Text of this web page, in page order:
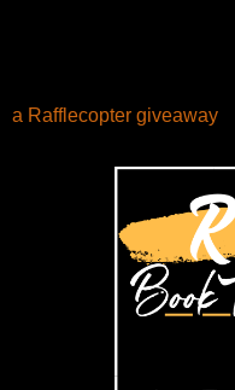
a Rafflecopter giveaway